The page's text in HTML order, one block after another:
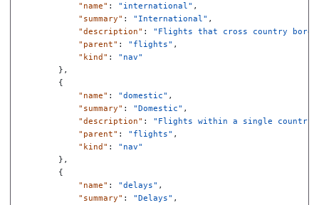
"name" : "international" ,
"summary" : "International" ,
"description" :
"Flights that cross country
"parent" : "flights" ,
"kind" :
"nav"
},
{
"name" : "domestic" ,
"summary" : "Domestic" ,
"description" : "Flights within a single country"
"parent" : "flights" ,
"kind" :
"nav"
},
{
"name" : "delays" ,
"summary" : "Delays" ,